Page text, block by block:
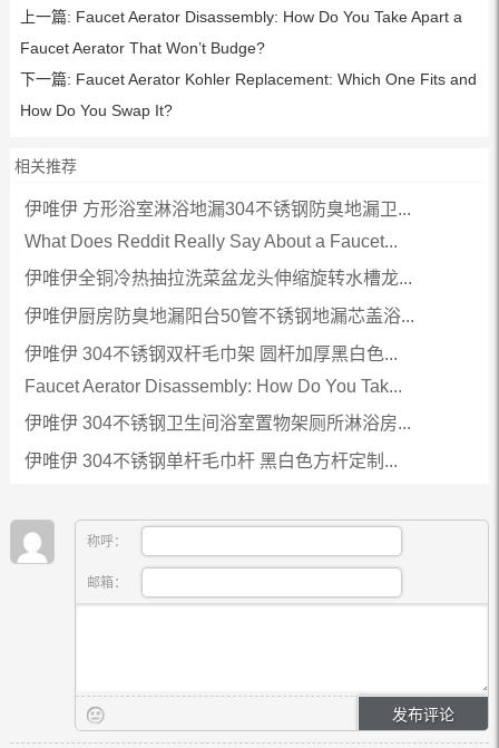
上一篇: Faucet Aerator Disassembly: How Do You Take Apart a
Faucet Aerator That Won’t Budge?
下一篇: Faucet Aerator Kohler Replacement: Which One Fits and
How Do You Swap It?
相关推荐
伊唯伊 方形浴室淋浴地漏304不锈钢防臭地漏卫...
What Does Reddit Really Say About a Faucet...
伊唯伊全铜冷热抽拉洗菜盆龙头伸缩旋转水槽龙...
伊唯伊厨房防臭地漏阳台50管不锈钢地漏芯盖浴...
伊唯伊 304不锈钢双杆毛巾架 圆杆加厚黑白色...
Faucet Aerator Disassembly: How Do You Tak...
伊唯伊 304不锈钢卫生间浴室置物架厕所淋浴房...
伊唯伊 304不锈钢单杆毛巾杆 黑白色方杆定制...
称呼：
邮箱：